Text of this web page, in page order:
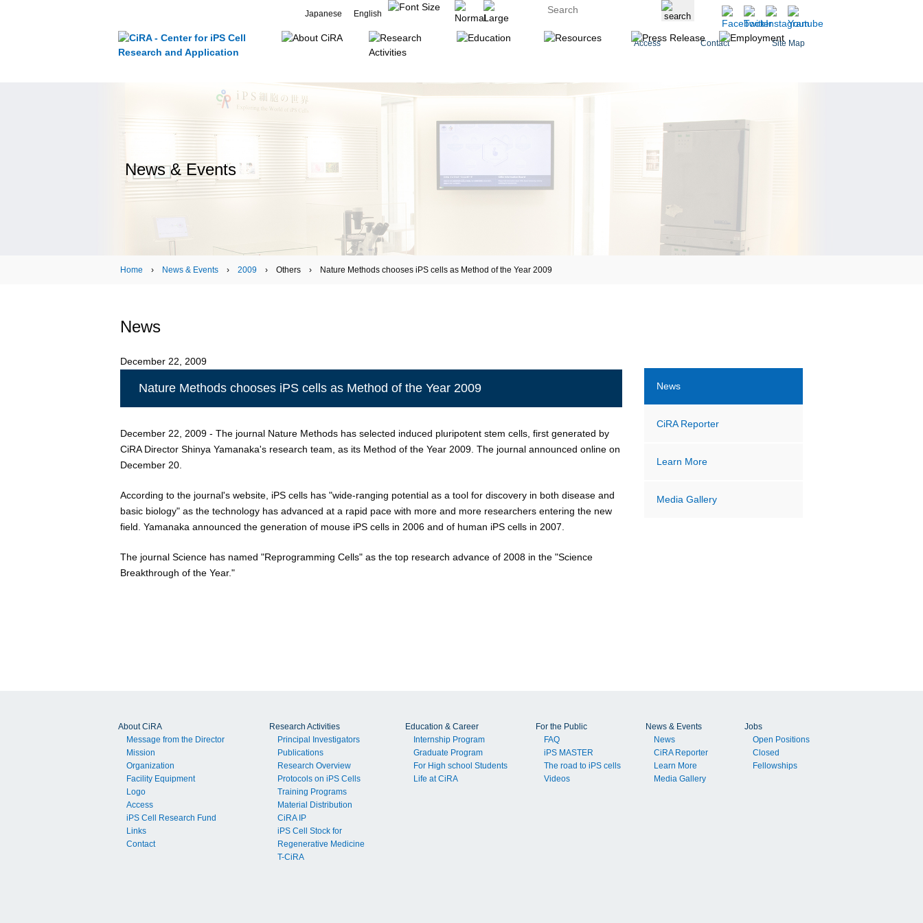
Japanese English
Access Contact Site Map
News & Events
Home › News & Events› 2009› Others › Nature Methods chooses iPS cells as Method of the Year 2009
News
December 22, 2009
Nature Methods chooses iPS cells as Method of the Year 2009
December 22, 2009 - The journal Nature Methods has selected induced pluripotent stem cells, first generated by
CiRA Director Shinya Yamanaka's research team, as its Method of the Year 2009. The journal announced online on
December 20.
According to the journal's website, iPS cells has "wide-ranging potential as a tool for discovery in both disease and
basic biology" as the technology has advanced at a rapid pace with more and more researchers entering the new
field. Yamanaka announced the generation of mouse iPS cells in 2006 and of human iPS cells in 2007.
The journal Science has named "Reprogramming Cells" as the top research advance of 2008 in the "Science
Breakthrough of the Year."
News
CiRA Reporter
Learn More
Media Gallery
About CiRA
Message from the Director
Mission
Organization
Facility Equipment
Logo
Access
iPS Cell Research Fund
Links
Contact
Research Activities
Principal Investigators
Publications
Research Overview
Protocols on iPS Cells
Training Programs
Material Distribution
CiRA IP
iPS Cell Stock for
Regenerative Medicine
T-CiRA
Education & Career
Internship Program
Graduate Program
For High school Students
Life at CiRA
For the Public
FAQ
iPS MASTER
The road to iPS cells
Videos
News & Events
News
CiRA Reporter
Learn More
Media Gallery
Jobs
Open Positions
Closed
Fellowships